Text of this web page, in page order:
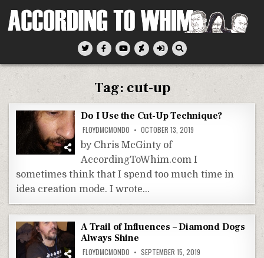
According To Whim
Tag: cut-up
Do I Use the Cut-Up Technique?
FLOYDMCMONDO OCTOBER 13, 2019
by Chris McGinty of
AccordingToWhim.com I
sometimes think that I spend too much time in
idea creation mode. I wrote…
A Trail of Influences – Diamond Dogs
Always Shine
FLOYDMCMONDO SEPTEMBER 15, 2019